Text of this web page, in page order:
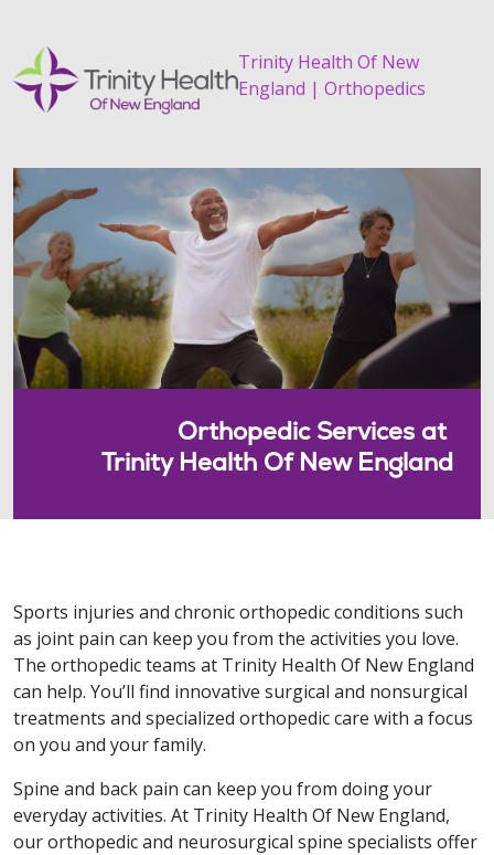
Trinity Health Of New
England | Orthopedics
Orthopedic Services at
Trinity Health Of New England
Sports injuries and chronic orthopedic conditions such
as joint pain can keep you from the activities you love.
The orthopedic teams at Trinity Health Of New England
can help. You’ll find innovative surgical and nonsurgical
treatments and specialized orthopedic care with a focus
on you and your family.
Spine and back pain can keep you from doing your
everyday activities. At Trinity Health Of New England,
our orthopedic and neurosurgical spine specialists offer